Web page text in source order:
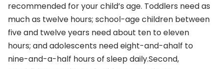
recommended for your child’s age. Toddlers need as
much as twelve hours; school-age children between
five and twelve years need about ten to eleven
hours; and adolescents need eight-and-ahalf to
nine-and-a-half hours of sleep daily.Second,